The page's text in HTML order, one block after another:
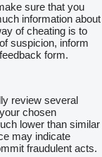
sure that you
information about
of cheating is to
suspicion, inform
form.
review several
chosen
lower than similar
may indicate
fraudulent acts.